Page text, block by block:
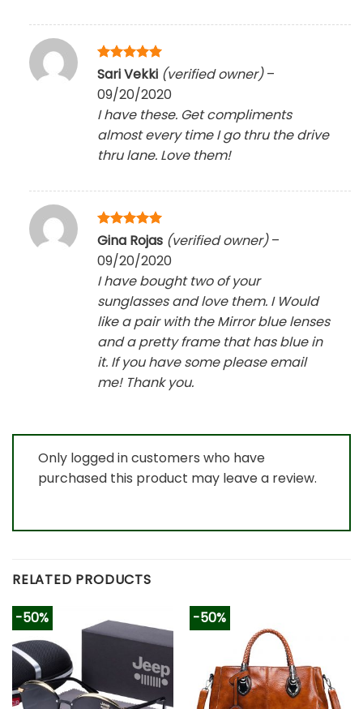
Rated5
out of 5
Sari Vekki (verified owner) –
09/20/2020
I have these. Get compliments
almost every time I go thru the drive
thru lane. Love them!
Rated5
Gina Rojas (verified owner) –
09/20/2020
I have bought two of your
sunglasses and love them. I Would
like a pair with the Mirror blue lenses
and a pretty frame that has blue in
it. If you have some please email
me! Thank you.
Only logged in customers who have
purchased this product may leave a review.
RELATED PRODUCTS
-50% -50%